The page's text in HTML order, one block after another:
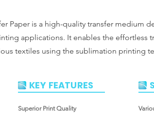
Paper is a high-quality transfer medium
applications. It enables the effortless
textiles using the sublimation printing
KEY FEATURES
Superior Print Quality